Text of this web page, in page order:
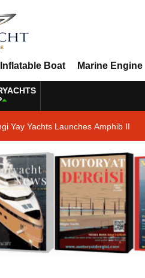
Inflatable Boat Marine Engine
Yay Yachts Launches Amphib II